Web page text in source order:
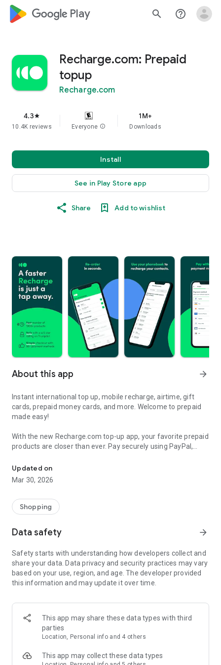
google_logo Play search help_outline
Recharge.com: Prepaid
topup
Recharge.com
4.3star
10.4K reviews Everyone info
1M+
Downloads
Install
See in Play Store app
Share Add to wishlist
About this app arrow_forward
Instant international top up, mobile recharge, airtime, gift
cards, prepaid money cards, and more. Welcome to prepaid
made easy!
With the new Recharge.com top-up app, your favorite prepaid
products are closer than ever. Pay securely using PayPal,
payment methods.
No sign-up required!
All things prepaid are now in one top-up app. You can pay
your way and get international top up, mobile recharge,
in seconds.
How international top up works:
1. Choose the product you want to top up.
2. Select the amount of prepaid credit you want.
currencies.
Your recharge code is delivered to your phone in seconds.
Your international top up, gift card, game voucher, mobile
straight away!
Updated on
Mar 30, 2026
Shopping
Data safety arrow_forward
Safety starts with understanding how developers collect and
share your data. Data privacy and security practices may vary
based on your use, region, and age. The developer provided
this information and may update it over time.
This app may share these data types with third
parties
Location, Personal info and 4 others
This app may collect these data types